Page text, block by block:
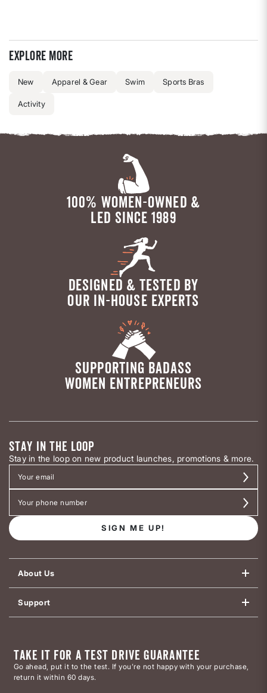
Explore more
New Apparel & Gear Swim Sports Bras
Activity
100% WOMEN-OWNED &
LED SINCE 1989
DESIGNED & TESTED BY
OUR IN-HOUSE EXPERTS
SUPPORTING BADASS
WOMEN ENTREPRENEURS
STAY IN THE LOOP
Stay in the loop on new product launches, promotions & more.
SIGN ME UP!
About Us
Support
TAKE IT FOR A TEST DRIVE GUARANTEE
Go ahead, put it to the test. If you’re not happy with your purchase,
return it within 60 days.